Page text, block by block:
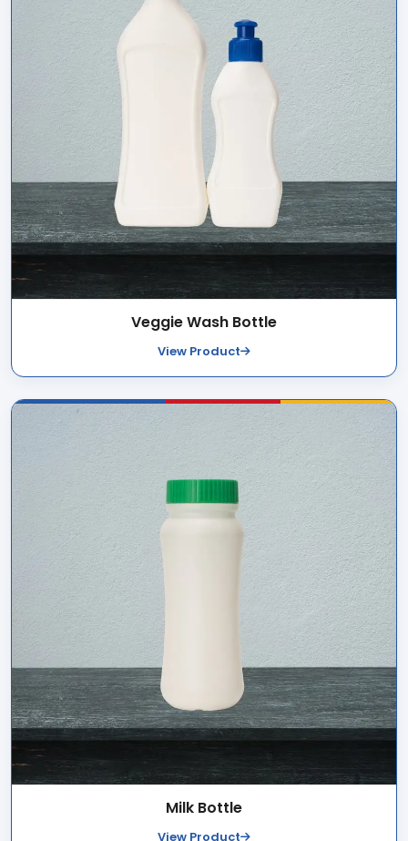
Veggie Wash Bottle
View Product
Milk Bottle
View Product